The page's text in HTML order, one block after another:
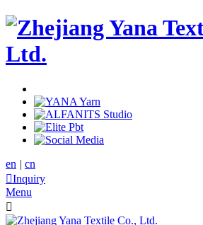
en | cn
Inquiry
Menu
